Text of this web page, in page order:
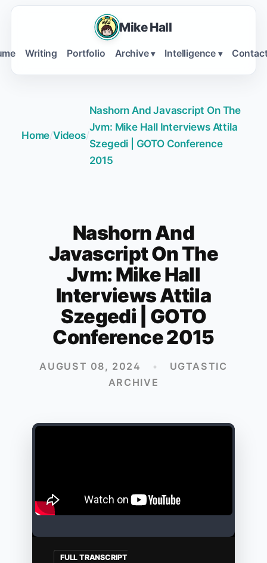
Mike Hall
Writing Portfolio Archive ▾ Intelligence ▾
Home/Videos/
Nashorn And Javascript On The
Jvm: Mike Hall Interviews Attila
Szegedi | GOTO Conference
2015
Nashorn And
Javascript On The
Jvm: Mike Hall
Interviews Attila
Szegedi | GOTO
Conference 2015
AUGUST 08, 2024 •
UGTASTIC
ARCHIVE
FULL TRANSCRIPT